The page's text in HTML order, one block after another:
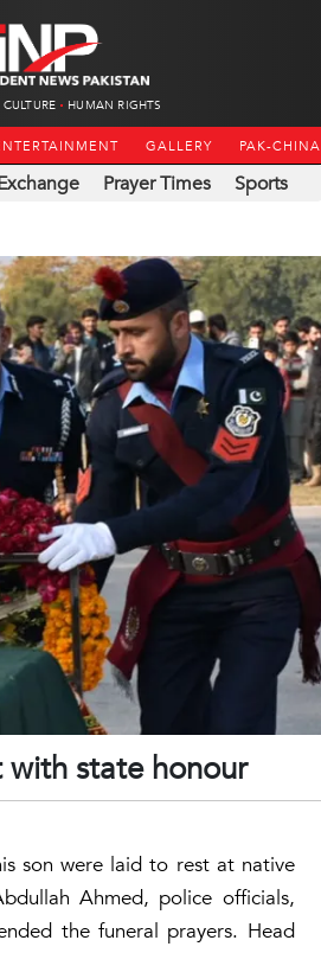
CULTURE HUMAN RIGHTS
GALLERY PAK-CHINA
Prayer Times Sports
state honour
son were laid to rest at native
Ahmed, police officials,
the funeral prayers. Head